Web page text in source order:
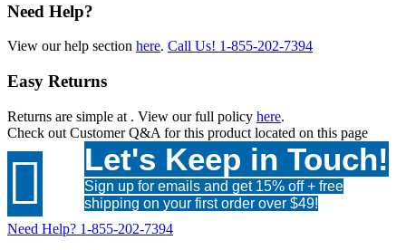
Need Help?
View our help section here. Call Us! 1-855-202-7394
Easy Returns
Returns are simple at . View our full policy here.
Check out Customer Q&A for this product located on this page
 Let's Keep in Touch!
Sign up for emails and get 15% off + free
shipping on your first order over $49!
Need Help? 1-855-202-7394